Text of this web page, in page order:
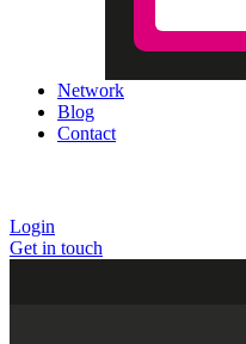
Network
Blog
Contact
Login
Get in touch